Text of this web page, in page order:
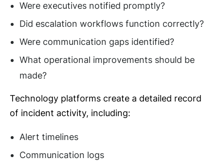
Were executives notified promptly?
Did escalation workflows function correctly?
Were communication gaps identified?
What operational improvements should be
made?
Technology platforms create a detailed record
of incident activity, including:
Alert timelines
Communication logs